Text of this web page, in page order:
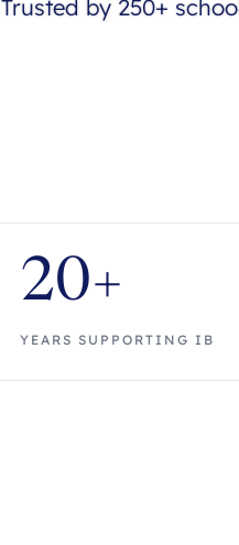
Trusted by 250+
20+
YEARS SUPPORTING IB